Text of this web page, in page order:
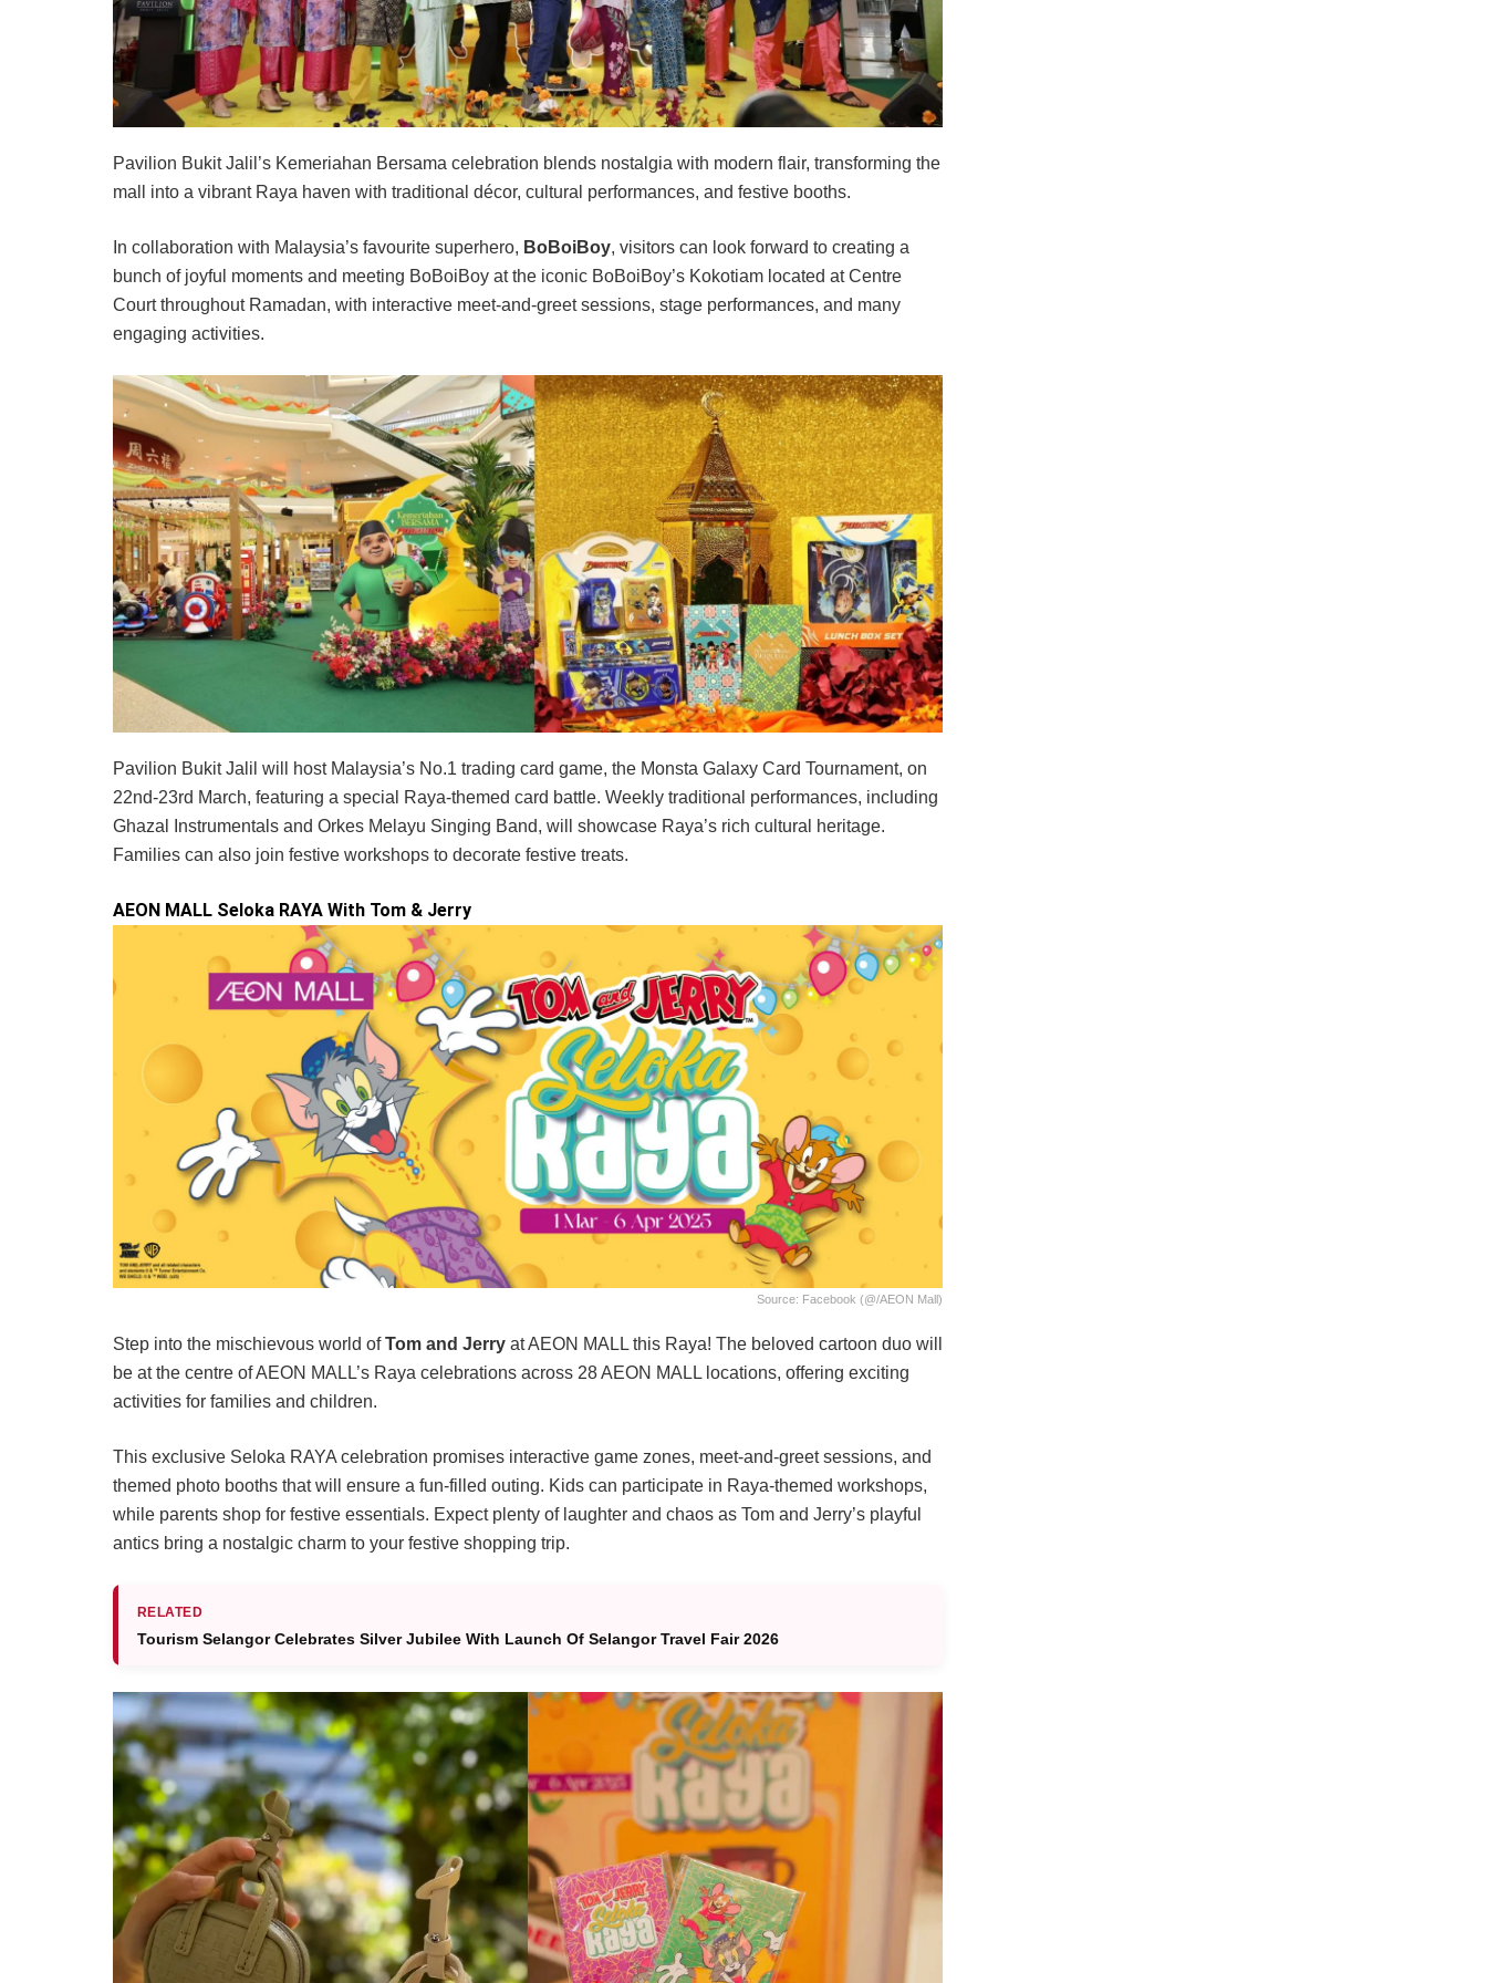
Pavilion Bukit Jalil’s Kemeriahan Bersama celebration blends nostalgia with modern flair, transforming the
mall into a vibrant Raya haven with traditional décor, cultural performances, and festive booths.
In collaboration with Malaysia’s favourite superhero, BoBoiBoy, visitors can look forward to creating a
bunch of joyful moments and meeting BoBoiBoy at the iconic BoBoiBoy’s Kokotiam located at Centre
Court throughout Ramadan, with interactive meet-and-greet sessions, stage performances, and many
engaging activities.
Pavilion Bukit Jalil will host Malaysia’s No.1 trading card game, the Monsta Galaxy Card Tournament, on
22nd-23rd March, featuring a special Raya-themed card battle. Weekly traditional performances, including
Ghazal Instrumentals and Orkes Melayu Singing Band, will showcase Raya’s rich cultural heritage.
Families can also join festive workshops to decorate festive treats.
AEON MALL Seloka RAYA With Tom & Jerry
Source: Facebook (@/AEON Mall)
Step into the mischievous world ofTom and Jerry at AEON MALL this Raya! The beloved cartoon duo will
be at the centre of AEON MALL’s Raya celebrations across 28 AEON MALL locations, offering exciting
activities for families and children.
This exclusive Seloka RAYA celebration promises interactive game zones, meet-and-greet sessions, and
themed photo booths that will ensure a fun-filled outing. Kids can participate in Raya-themed workshops,
while parents shop for festive essentials. Expect plenty of laughter and chaos as Tom and Jerry’s playful
antics bring a nostalgic charm to your festive shopping trip.
RELATED
Tourism Selangor Celebrates Silver Jubilee With Launch Of Selangor Travel Fair 2026